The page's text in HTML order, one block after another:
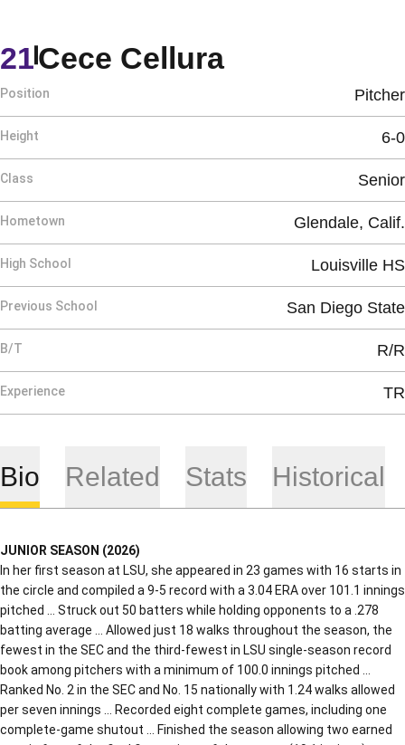
Cece Cellura
21
Position Pitcher
Height 6-0
Class Senior
Hometown Glendale, Calif.
High School Louisville HS
Previous School San Diego State
B/T R/R
Experience TR
Bio Related Stats Historical
JUNIOR SEASON (2026)
In her first season at LSU, she appeared in 23 games with 16 starts in
the circle and compiled a 9-5 record with a 3.04 ERA over 101.1 innings
pitched … Struck out 50 batters while holding opponents to a .278
batting average … Allowed just 18 walks throughout the season, the
fewest in the SEC and the third-fewest in LSU single-season record
book among pitchers with a minimum of 100.0 innings pitched …
Ranked No. 2 in the SEC and No. 15 nationally with 1.24 walks allowed
per seven innings … Recorded eight complete games, including one
complete-game shutout … Finished the season allowing two earned